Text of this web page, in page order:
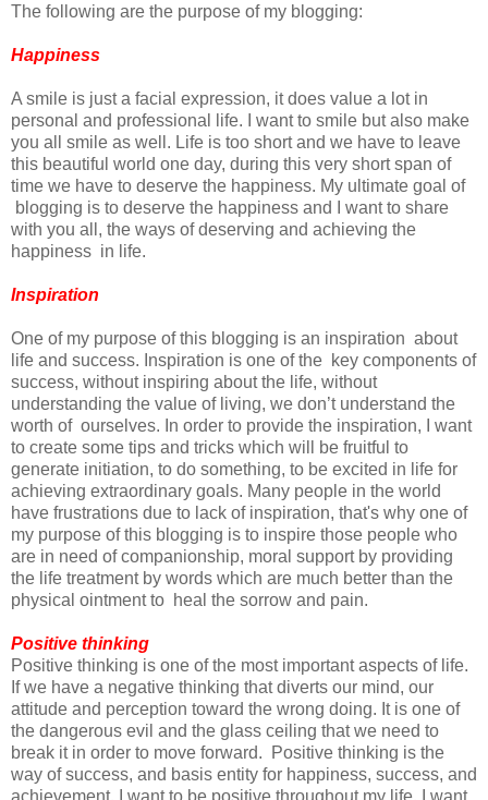
The following are the purpose of my blogging:
Happiness
A smile is just a facial expression, it does value a lot in
personal and professional life. I want to smile but also make
you all smile as well. Life is too short and we have to leave
this beautiful world one day, during this very short span of
time we have to deserve the happiness. My ultimate goal of
blogging is to deserve the happiness and I want to share
with you all, the ways of deserving and achieving the
happiness in life.
Inspiration
One of my purpose of this blogging is an inspiration about
life and success. Inspiration is one of the key components of
success, without inspiring about the life, without
understanding the value of living, we don’t understand the
worth of ourselves. In order to provide the inspiration, I want
to create some tips and tricks which will be fruitful to
generate initiation, to do something, to be excited in life for
achieving extraordinary goals. Many people in the world
have frustrations due to lack of inspiration, that's why one of
my purpose of this blogging is to inspire those people who
are in need of companionship, moral support by providing
the life treatment by words which are much better than the
physical ointment to heal the sorrow and pain.
Positive thinking
Positive thinking is one of the most important aspects of life.
If we have a negative thinking that diverts our mind, our
attitude and perception toward the wrong doing. It is one of
the dangerous evil and the glass ceiling that we need to
break it in order to move forward. Positive thinking is the
way of success, and basis entity for happiness, success, and
achievement. I want to be positive throughout my life, I want